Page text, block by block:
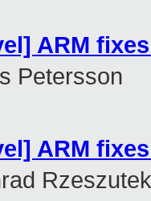
ARM
Petersson
ARM